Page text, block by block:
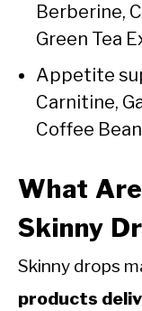
Berberine,
Green Tea
Appetite
Carnitine,
Coffee
What
Skinny
Skinny drops
products